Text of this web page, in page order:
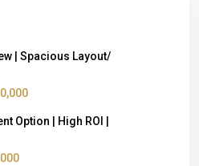
| Spacious Layout/
Option | High ROI |